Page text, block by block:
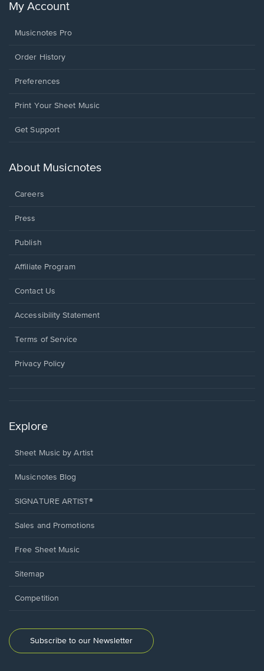
My Account
Musicnotes Pro
Order History
Preferences
Print Your Sheet Music
Opens
new
Get Support
About Musicnotes
Careers
Press
Publish
Affiliate Program
Opens
a
window.
Contact Us
Opens
a
window.
Accessibility Statement
Terms of Service
Privacy Policy
Explore
Sheet Music by Artist
Musicnotes Blog
SIGNATURE ARTIST®
Sales and Promotions
Free Sheet Music
Sitemap
Competition
Subscribe to our Newsletter